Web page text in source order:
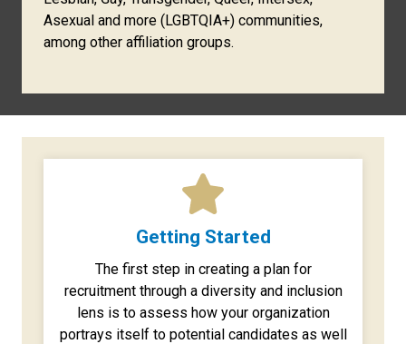
Asexual and more (LGBTQIA+) communities,
among other affiliation groups.
Getting Started
The first step in creating a plan for
recruitment through a diversity and inclusion
lens is to assess how your organization
portrays itself to potential candidates as well